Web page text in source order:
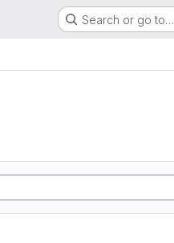
Search or go to…